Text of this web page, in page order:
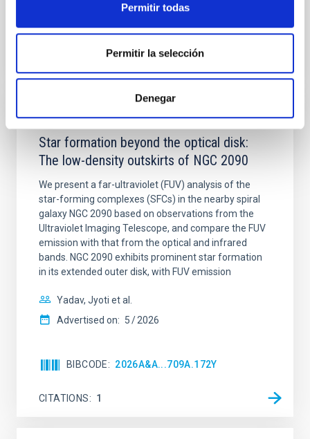
Permitir todas
Permitir la selección
Denegar
BIBCODE 2026A&A...710A..28P
REFEREED
Star formation beyond the optical disk:
The low-density outskirts of NGC 2090
We present a far-ultraviolet (FUV) analysis of the
star-forming complexes (SFCs) in the nearby spiral
galaxy NGC 2090 based on observations from the
Ultraviolet Imaging Telescope, and compare the FUV
emission with that from the optical and infrared
bands. NGC 2090 exhibits prominent star formation
in its extended outer disk, with FUV emission
Yadav, Jyoti et al.
Advertised on: 5 2026
BIBCODE 2026A&A...709A.172Y
CITATIONS 1